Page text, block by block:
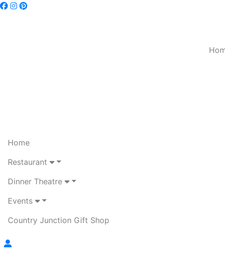
Home
Restaurant
Dinner Theatre
Events
Country Junction Gift Shop